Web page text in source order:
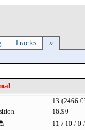
Tracks »
13
16.90
11 / 10 / 0